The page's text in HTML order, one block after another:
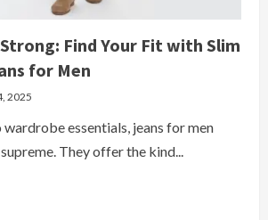
Find Your Fit with Slim
for Men
2025
essentials, jeans for men
They offer the kind...